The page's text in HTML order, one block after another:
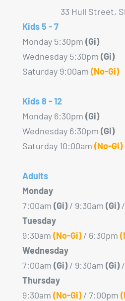
chosen
the
product
page
33 Hull Street,
Kids 5 - 7
Monday 5:30pm (Gi)
Wednesday 5:30pm (Gi)
Saturday 9:00am (No-Gi)
Kids 8 - 12
Monday 6:30pm (Gi)
Wednesday 6:30pm (Gi)
Saturday 10:00am (No-Gi)
Adults
Monday
7:00am (Gi)/ 9:30am (Gi)/
Tuesday
9:30am (No-Gi)/ 6:30pm
Wednesday
7:00am (Gi)/ 9:30am (Gi)/
Thursday
9:30am (No-Gi)/ 7:00pm